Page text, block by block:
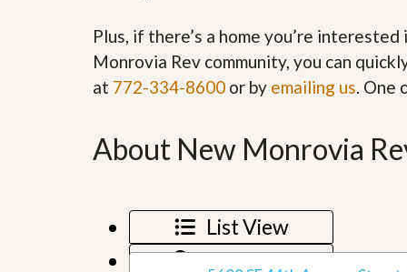
G
e
P
q
u
i
i
t
R
e
l
y
?
Plus, if there’s a home you’re
Monrovia Rev community, you can
at 772-334-8600 or by emailing us. One
About New Monrovia
List View
Map View